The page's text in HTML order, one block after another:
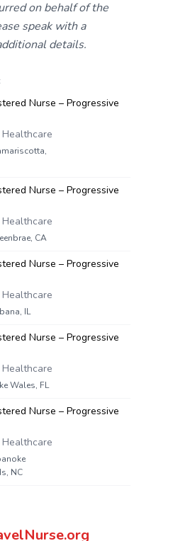
on behalf of the
speak with a
details.
Nurse – Progressive
Healthcare
Nurse – Progressive
Healthcare
CA
Nurse – Progressive
Healthcare
IL
Nurse – Progressive
Healthcare
Wales, FL
Nurse – Progressive
Healthcare
NC